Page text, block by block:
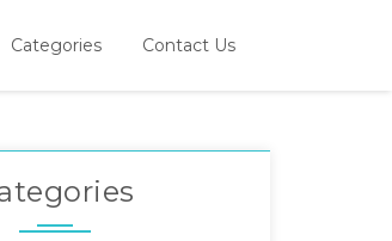
Categories Contact Us